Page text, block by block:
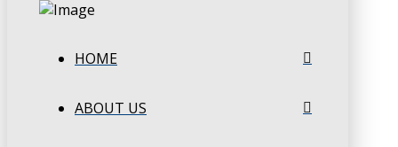
HOME
ABOUT US